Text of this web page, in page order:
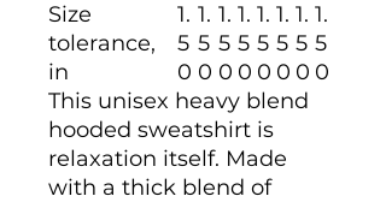
Size
tolerance,
in
1.
5
0
1.
5
0
1.
5
0
1.
5
0
1.
5
0
1.
5
0
1.
5
0
1.
5
0
This unisex heavy blend
hooded sweatshirt is
relaxation itself. Made
with a thick blend of